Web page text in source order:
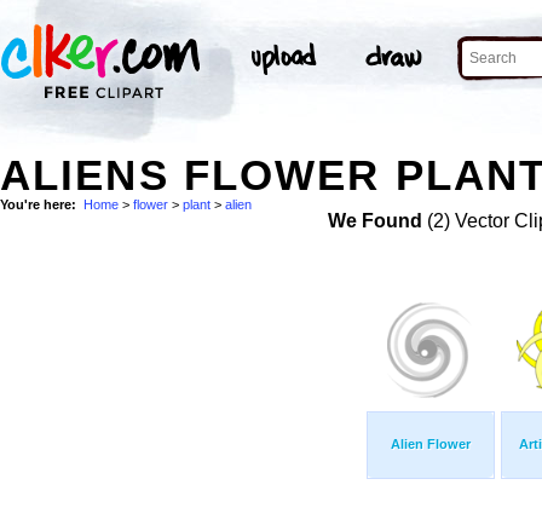
ALIENS FLOWER
You're here: Home > flower > plant > alien
We Found (2) Vector
Alien Flower